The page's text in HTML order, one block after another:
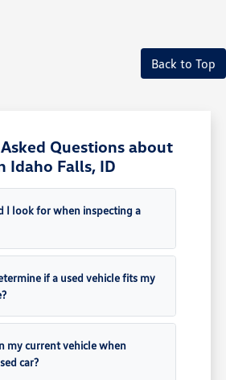
Back to Top
Questions about
Idaho Falls, ID
I look for when inspecting a
if a used vehicle fits my
my current vehicle when
car?